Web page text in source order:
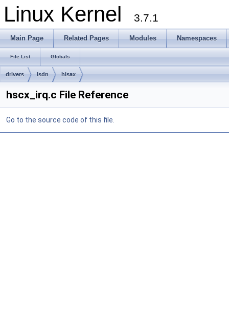
Linux Kernel 3.7.1
Main Page Related Pages Modules Namespaces
File List Globals
drivers isdn hisax
hscx_irq.c File Reference
Go to the source code of this file.